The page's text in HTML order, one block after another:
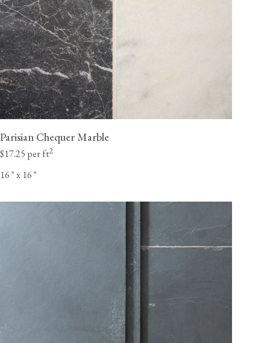
Parisian Chequer Marble
$17.25 per ft2
16"x 16"